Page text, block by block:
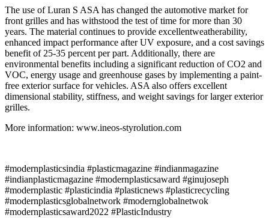
The use of Luran S ASA has changed the automotive market for
front grilles and has withstood the test of time for more than 30
years. The material continues to provide excellentweatherability,
enhanced impact performance after UV exposure, and a cost savings
benefit of 25-35 percent per part. Additionally, there are
environmental benefits including a significant reduction of CO2 and
VOC, energy usage and greenhouse gases by implementing a paint-
free exterior surface for vehicles. ASA also offers excellent
dimensional stability, stiffness, and weight savings for larger exterior
grilles.
More information: www.ineos-styrolution.com
#modernplasticsindia #plasticmagazine #indianmagazine
#indianplasticmagazine #modernplasticsaward #ginujoseph
#modernplastic #plasticindia #plasticnews #plasticrecycling
#modernplasticsglobalnetwork #modernglobalnetwok
#modernplasticsaward2022 #PlasticIndustry